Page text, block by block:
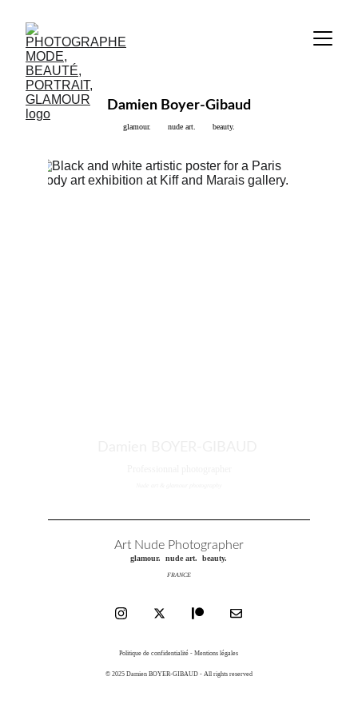
Damien Boyer-Gibaud
glamour.       nude art.       beauty.
© 2025 Damien BOYER-GIBAUD - All rights reserved
Art Nude Photographer
glamour.  nude art.  beauty.
FRANCE
Politique de confidentialité - Mentions légales